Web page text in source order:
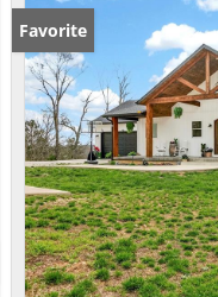
Leases
Income
Active Listings
Favorite